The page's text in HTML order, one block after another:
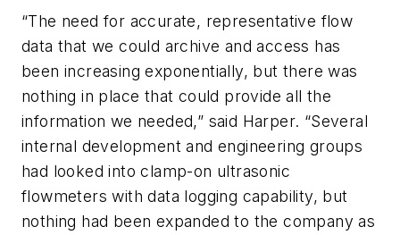
“The need for accurate, representative flow
data that we could archive and access has
been increasing exponentially, but there was
nothing in place that could provide all the
information we needed,” said Harper. “Several
internal development and engineering groups
had looked into clamp-on ultrasonic
flowmeters with data logging capability, but
nothing had been expanded to the company as